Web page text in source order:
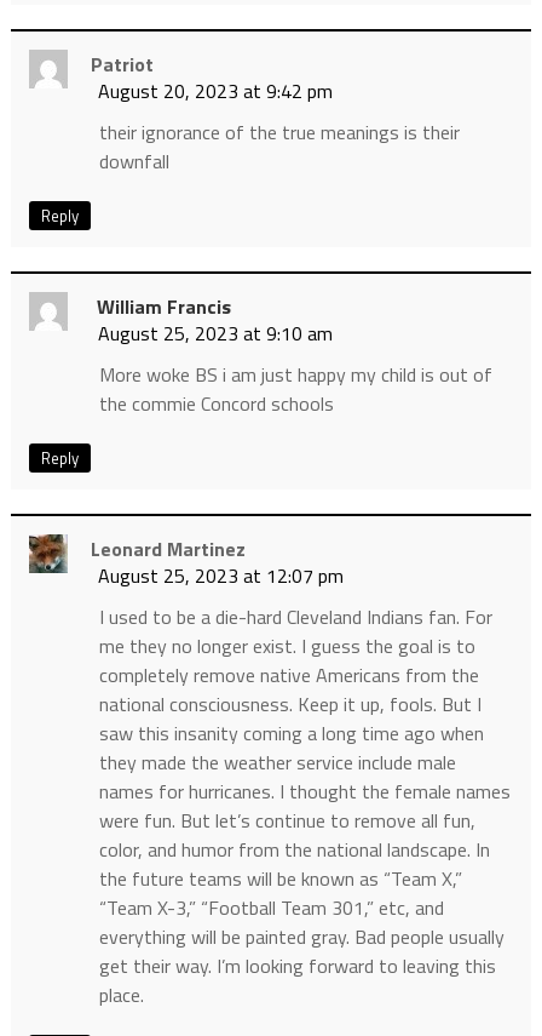
Patriot
August 20, 2023 at 9:42 pm
their ignorance of the true meanings is their
downfall
Reply
William Francis
August 25, 2023 at 9:10 am
More woke BS i am just happy my child is out of
the commie Concord schools
Reply
Leonard Martinez
August 25, 2023 at 12:07 pm
I used to be a die-hard Cleveland Indians fan. For
me they no longer exist. I guess the goal is to
completely remove native Americans from the
national consciousness. Keep it up, fools. But I
saw this insanity coming a long time ago when
they made the weather service include male
names for hurricanes. I thought the female names
were fun. But let’s continue to remove all fun,
color, and humor from the national landscape. In
the future teams will be known as “Team X,”
“Team X-3,” “Football Team 301,” etc, and
everything will be painted gray. Bad people usually
get their way. I’m looking forward to leaving this
place.